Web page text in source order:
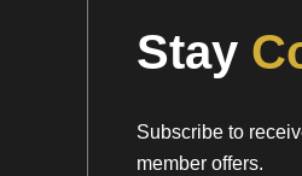
Stay
Subscribe to
member offers.